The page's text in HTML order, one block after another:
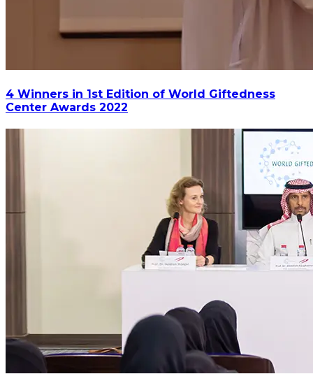
4 Winners in 1st Edition of World Giftedness
Center Awards 2022